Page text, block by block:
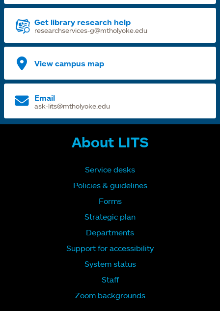
Get library research help
researchservices-g@mtholyoke.edu
View campus map
Email
ask-lits@mtholyoke.edu
About LITS
Service desks
Policies & guidelines
Forms
Strategic plan
Departments
Support for accessibility
System status
Staff
Zoom backgrounds